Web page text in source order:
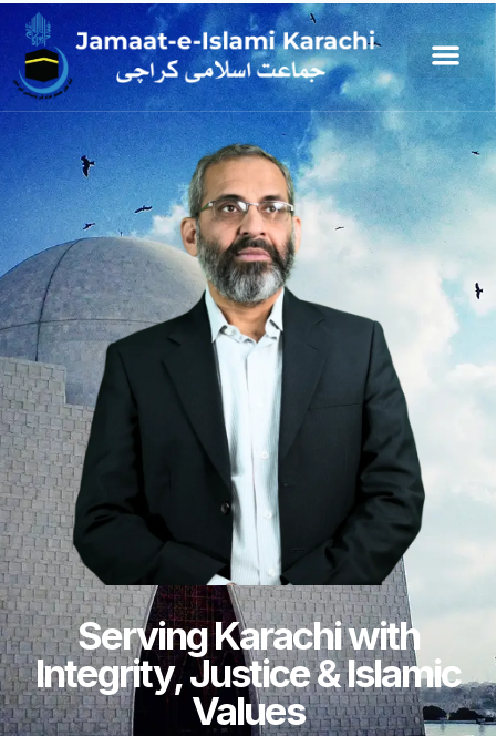
Serving Karachi with
Integrity, Justice & Islamic
Values